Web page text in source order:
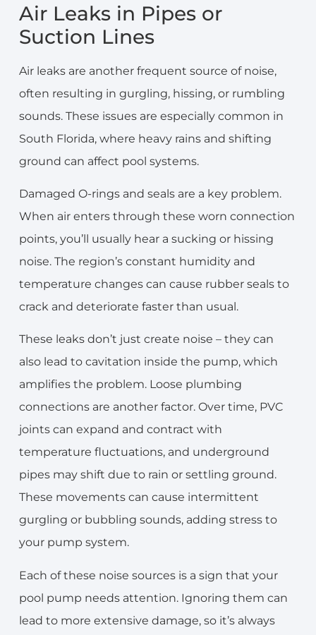
Air Leaks in Pipes or
Suction Lines
Air leaks are another frequent source of noise,
often resulting in gurgling, hissing, or rumbling
sounds. These issues are especially common in
South Florida, where heavy rains and shifting
ground can affect pool systems.
Damaged O-rings and seals are a key problem.
When air enters through these worn connection
points, you’ll usually hear a sucking or hissing
noise. The region’s constant humidity and
temperature changes can cause rubber seals to
crack and deteriorate faster than usual.
These leaks don’t just create noise – they can
also lead to cavitation inside the pump, which
amplifies the problem. Loose plumbing
connections are another factor. Over time, PVC
joints can expand and contract with
temperature fluctuations, and underground
pipes may shift due to rain or settling ground.
These movements can cause intermittent
gurgling or bubbling sounds, adding stress to
your pump system.
Each of these noise sources is a sign that your
pool pump needs attention. Ignoring them can
lead to more extensive damage, so it’s always